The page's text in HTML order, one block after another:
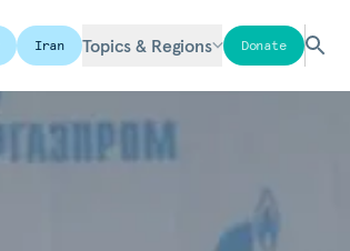
Iran Topics & Regions Donate